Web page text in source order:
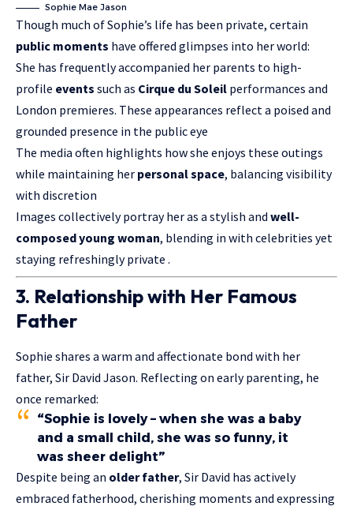
Sophie Mae Jason
Though much of Sophie’s life has been private, certain
public moments have offered glimpses into her world:
She has frequently accompanied her parents to high-
profile events such as Cirque du Soleil performances and
London premieres. These appearances reflect a poised and
grounded presence in the public eye
The media often highlights how she enjoys these outings
while maintaining her personal space, balancing visibility
with discretion
Images collectively portray her as a stylish and well-
composed young woman, blending in with celebrities yet
staying refreshingly private .
3. Relationship with Her Famous
Father
Sophie shares a warm and affectionate bond with her
father, Sir David Jason. Reflecting on early parenting, he
once remarked:
“Sophie is lovely – when she was a baby
and a small child, she was so funny, it
was sheer delight”
Despite being an older father, Sir David has actively
embraced fatherhood, cherishing moments and expressing